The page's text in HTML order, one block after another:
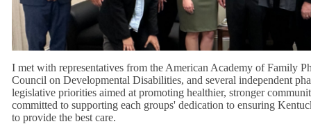
I met with representatives from the American Academy of Family
Council on Developmental Disabilities, and several independent
legislative priorities aimed at promoting healthier, stronger
committed to supporting each groups' dedication to ensuring
to provide the best care.